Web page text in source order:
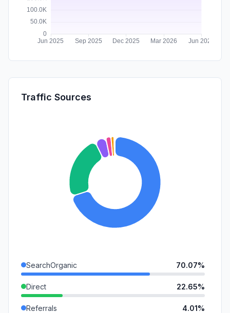
Traffic Sources
SearchOrganic 70.07%
Direct 22.65%
Referrals 4.01%